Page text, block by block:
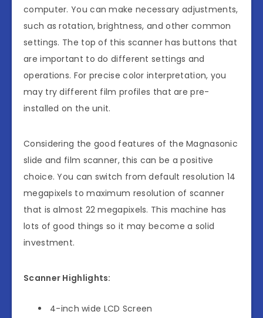
computer. You can make necessary adjustments,
such as rotation, brightness, and other common
settings. The top of this scanner has buttons that
are important to do different settings and
operations. For precise color interpretation, you
may try different film profiles that are pre-
installed on the unit.
Considering the good features of the Magnasonic
slide and film scanner, this can be a positive
choice. You can switch from default resolution 14
megapixels to maximum resolution of scanner
that is almost 22 megapixels. This machine has
lots of good things so it may become a solid
investment.
Scanner Highlights:
4-inch wide LCD Screen